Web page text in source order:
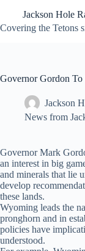
content
Jackson Hole
Covering the Tetons
Governor Gordon
Jackson
News from
Governor Mark
an interest in big
and minerals that lie
develop
these lands.
Wyoming leads the
pronghorn and in
policies have
understood.